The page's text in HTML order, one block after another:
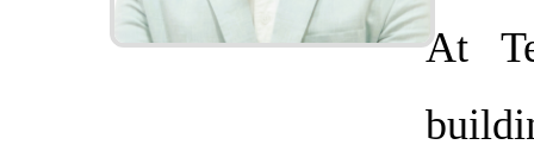
At